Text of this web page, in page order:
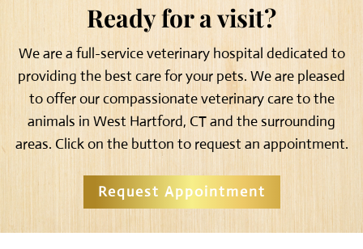
Ready for a visit?
We are a full-service veterinary hospital dedicated to
providing the best care for your pets. We are pleased
to offer our compassionate veterinary care to the
animals in West Hartford, CT and the surrounding
areas. Click on the button to request an appointment.
Request Appointment